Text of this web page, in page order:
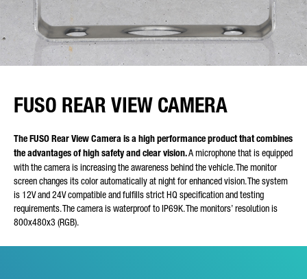
FUSO REAR VIEW CAMERA
The FUSO Rear View Camera is a high performance product that combines
the advantages of high safety and clear vision.A microphone that is equipped
with the camera is increasing the awareness behind the vehicle. The monitor
screen changes its color automatically at night for enhanced vision. The system
is 12V and 24V compatible and fulfills strict HQ specification and testing
requirements. The camera is waterproof to IP69K. The monitors’ resolution is
800x480x3 (RGB).